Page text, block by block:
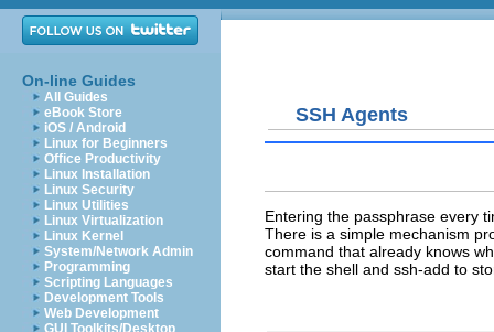
On-line Guides
All Guides
eBook Store
iOS / Android
Linux for Beginners
Office Productivity
Linux Installation
Linux Security
Linux Utilities
Linux Virtualization
Linux Kernel
System/Network Admin
Programming
Scripting Languages
Development Tools
Web Development
GUI Toolkits/Desktop
SSH Agents
Entering the passphrase every
There is a simple mechanism
command that already knows
start the shell and ssh-add to